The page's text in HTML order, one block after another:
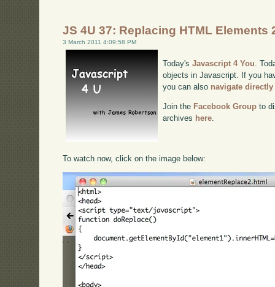
JS 4U 37: Replacing HTML Elements
3 March 2011 4:09:58 PM
Today'sJavascript 4 You .
objects in Javascript. If you
you can also navigate directly
Join the Facebook Group to
archives here
To watch now, click on the image below: